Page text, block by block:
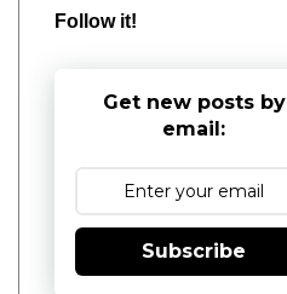
Follow it!
Get new posts by
email:
Subscribe